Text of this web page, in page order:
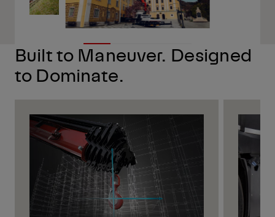
Built to Maneuver. Designed
to Dominate.